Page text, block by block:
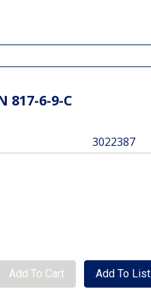
6-9-C
3022387
quantity
Add To Cart Add To List